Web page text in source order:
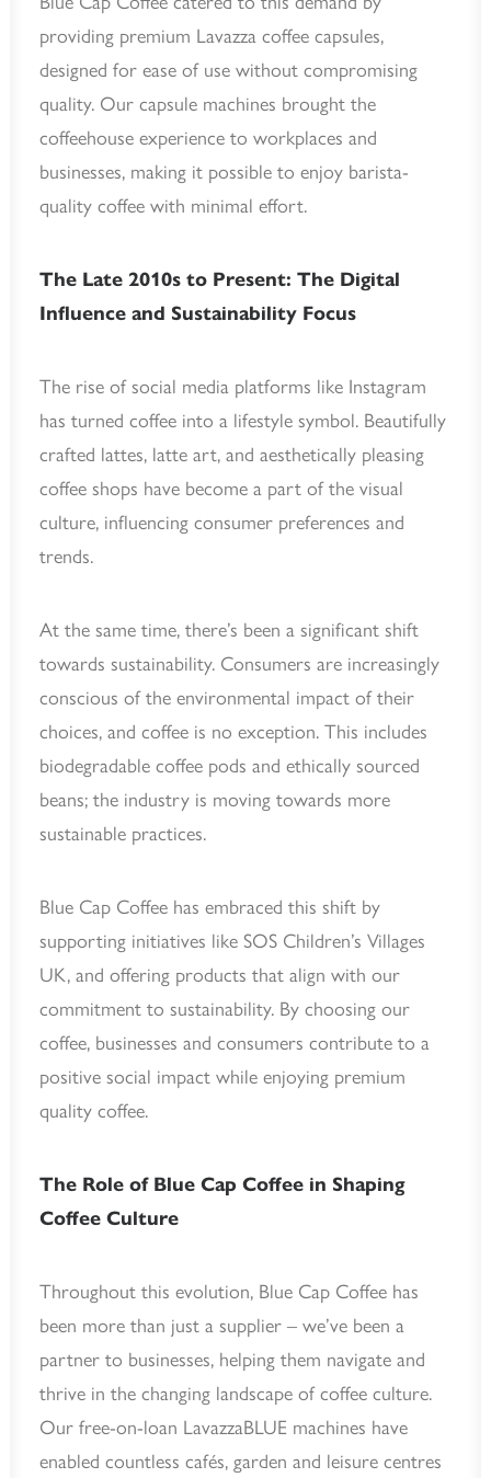
providing premium Lavazza coffee capsules,
designed for ease of use without compromising
quality. Our capsule machines brought the
coffeehouse experience to workplaces and
businesses, making it possible to enjoy barista-
quality coffee with minimal effort.
The Late 2010s to Present: The Digital
Influence and Sustainability Focus
The rise of social media platforms like Instagram
has turned coffee into a lifestyle symbol. Beautifully
crafted lattes, latte art, and aesthetically pleasing
coffee shops have become a part of the visual
culture, influencing consumer preferences and
trends.
At the same time, there’s been a significant shift
towards sustainability. Consumers are increasingly
conscious of the environmental impact of their
choices, and coffee is no exception. This includes
biodegradable coffee pods and ethically sourced
beans; the industry is moving towards more
sustainable practices.
Blue Cap Coffee has embraced this shift by
supporting initiatives like SOS Children’s Villages
UK, and offering products that align with our
commitment to sustainability. By choosing our
coffee, businesses and consumers contribute to a
positive social impact while enjoying premium
quality coffee.
The Role of Blue Cap Coffee in Shaping
Coffee Culture
Throughout this evolution, Blue Cap Coffee has
been more than just a supplier – we’ve been a
partner to businesses, helping them navigate and
thrive in the changing landscape of coffee culture.
Our free-on-loan LavazzaBLUE machines have
enabled countless cafés, garden and leisure centres